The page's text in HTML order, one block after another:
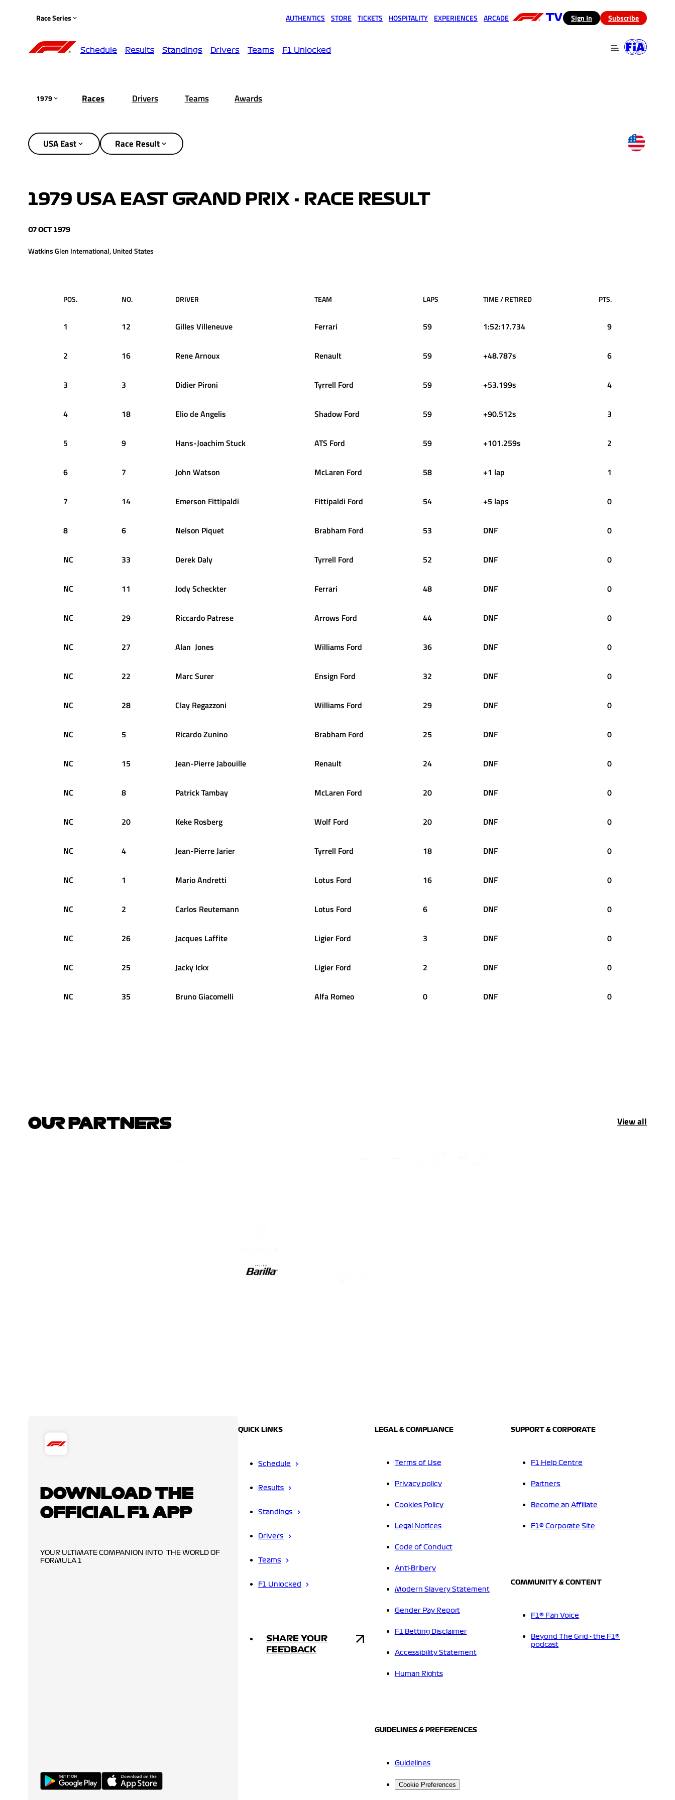
Race Series AUTHENTICS STORE TICKETS HOSPITALITY EXPERIENCES ARCADE (opens in a new tab)
Sign In Subscribe
Schedule Results Standings Drivers Teams F1 Unlocked
1979 Races Drivers Teams Awards
USA East Race Result
1979 USA EAST GRAND PRIX - RACE RESULT
07 OCT 1979
Watkins Glen International, United States
POS. NO. DRIVER TEAM LAPS TIME / RETIRED PTS.
1 12 Gilles Villeneuve Ferrari 59 1:52:17.734 9
2 16 ReneArnoux Renault 59 +48.787s 6
3 3 Didier Pironi Tyrrell Ford 59 +53.199s 4
4 18 Eliode Angelis Shadow Ford 59 +90.512s 3
5 9 Hans-JoachimStuck ATS Ford 59 +101.259s 2
6 7 John Watson McLaren Ford 58 +1 lap 1
7 14 Emerson Fittipaldi Fittipaldi Ford 54 +5 laps 0
8 6 Nelson Piquet Brabham Ford 53 DNF 0
NC 33 Derek Daly Tyrrell Ford 52 DNF 0
NC 11 JodyScheckter Ferrari 48 DNF 0
NC 29 Riccardo Patrese Arrows Ford 44 DNF 0
NC 27 Alan Jones Williams Ford 36 DNF 0
NC 22 MarcSurer Ensign Ford 32 DNF 0
NC 28 Clay Regazzoni Williams Ford 29 DNF 0
NC 5 RicardoZunino Brabham Ford 25 DNF 0
NC 15 Jean-PierreJabouille Renault 24 DNF 0
NC 8 PatrickTambay McLaren Ford 20 DNF 0
NC 20 Keke Rosberg Wolf Ford 20 DNF 0
NC 4 Jean-PierreJarier Tyrrell Ford 18 DNF 0
NC 1 MarioAndretti Lotus Ford 16 DNF 0
NC 2 Carlos Reutemann Lotus Ford 6 DNF 0
NC 26 Jacques Laffite Ligier Ford 3 DNF 0
NC 25 Jacky Ickx Ligier Ford 2 DNF 0
NC 35 BrunoGiacomelli Alfa Romeo 0 DNF 0
OUR PARTNERS View all
DOWNLOAD THE
OFFICIAL F1 APP
YOUR ULTIMATE COMPANION INTO THE WORLD OF
FORMULA 1
QUICK LINKS
Schedule
Results
Standings
Drivers
Teams
F1 Unlocked
SHARE YOUR
FEEDBACK
LEGAL & COMPLIANCE
Terms of Use
Privacy policy
Cookies Policy
Legal Notices
Code of Conduct
Anti-Bribery
Modern Slavery Statement
Gender Pay Report
F1 Betting Disclaimer
Accessibility Statement
Human Rights
GUIDELINES & PREFERENCES
Guidelines
Cookie Preferences
SUPPORT & CORPORATE
F1 Help Centre
Partners
Become an Affiliate
F1® Corporate Site
COMMUNITY & CONTENT
F1® Fan Voice
Beyond The Grid - the F1®
podcast